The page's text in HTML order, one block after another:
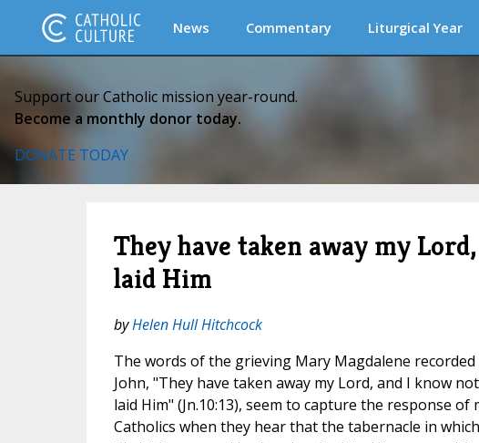
News Commentary Liturgical Year
Support our Catholic mission year-round.
Become a monthly donor today.
DONATE TODAY
They have taken away my
laid Him
byHelen Hull Hitchcock
The words of the grieving Mary Magdalene
John, "They have taken away my Lord, and I know
laid Him" (Jn.10:13), seem to capture the response of
Catholics when they hear that the tabernacle in